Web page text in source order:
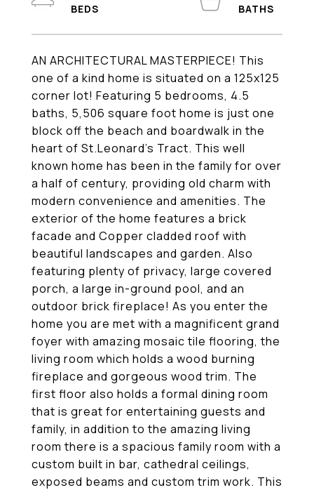
AN ARCHITECTURAL MASTERPIECE! This
one of a kind home is situated on a 125x125
corner lot! Featuring 5 bedrooms, 4.5
baths, 5,506 square foot home is just one
block off the beach and boardwalk in the
heart of St.Leonard's Tract. This well
known home has been in the family for over
a half of century, providing old charm with
modern convenience and amenities. The
exterior of the home features a brick
facade and Copper cladded roof with
beautiful landscapes and garden. Also
featuring plenty of privacy, large covered
porch, a large in-ground pool, and an
outdoor brick fireplace! As you enter the
home you are met with a magnificent grand
foyer with amazing mosaic tile flooring, the
living room which holds a wood burning
fireplace and gorgeous wood trim. The
first floor also holds a formal dining room
that is great for entertaining guests and
family, in addition to the amazing living
room there is a spacious family room with a
custom built in bar, cathedral ceilings,
exposed beams and custom trim work. This